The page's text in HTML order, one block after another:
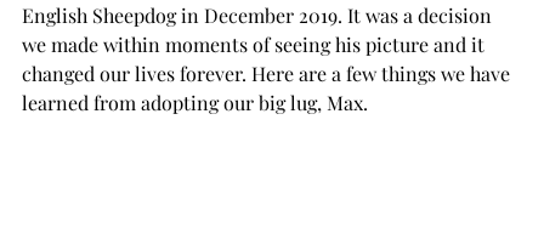
English Sheepdog in December 2019. It was a decision
we made within moments of seeing his picture and it
changed our lives forever. Here are a few things we have
learned from adopting our big lug, Max.